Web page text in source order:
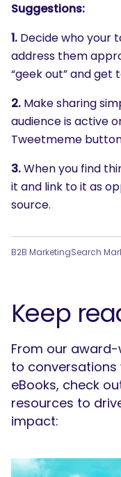
Suggestions:
1. Decide who your
address them
“geek out” and get
2. Make sharing
audience is active
Tweetmeme
3.When you find
it and link to it as
source.
B2B MarketingSearch
Keep
From our award-
to
eBooks, check
resources to
impact: